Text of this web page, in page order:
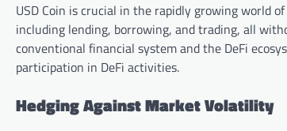
USD Coin is crucial in the rapidly growing world of
including lending, borrowing, and trading, all
conventional financial system and the DeFi
participation in DeFi activities.
Hedging Against Market Volatility